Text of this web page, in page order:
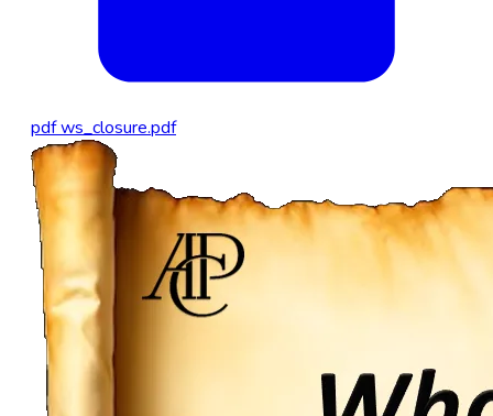
pdfws_closure.pdf